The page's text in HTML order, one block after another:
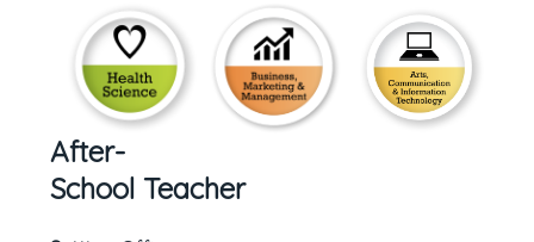
After-
School Teacher